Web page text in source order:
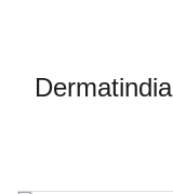
Dermatindia